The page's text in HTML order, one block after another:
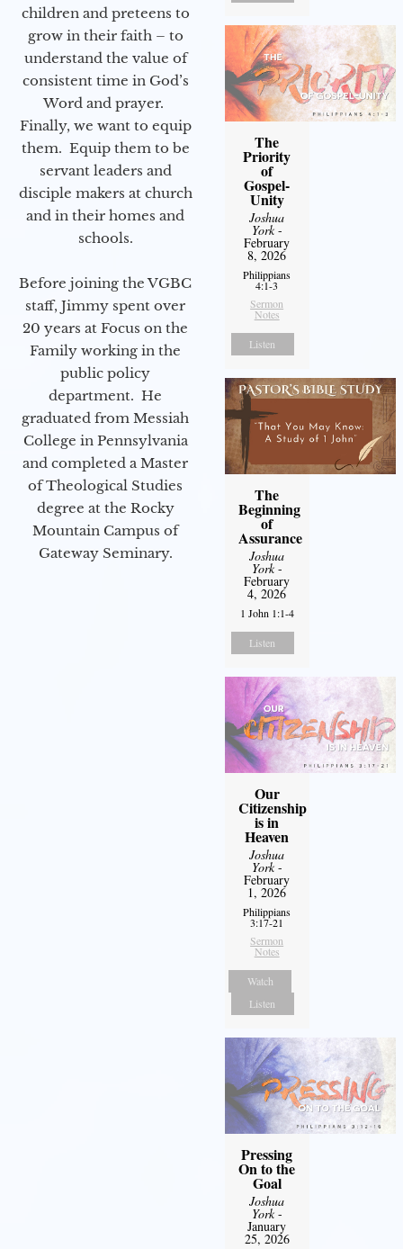
children and preteens to
grow in their faith – to
understand the value of
consistent time in God’s
Word and prayer.
Finally, we want to equip
them. Equip them to be
servant leaders and
disciple makers at church
and in their homes and
schools.
Before joining the VGBC
staff, Jimmy spent over
20 years at Focus on the
Family working in the
public policy
department. He
graduated from Messiah
College in Pennsylvania
and completed a Master
of Theological Studies
degree at the Rocky
Mountain Campus of
Gateway Seminary.
The
Priority
of
Gospel-
Unity
Joshua
York-
February
8, 2026
Philippians
4:1-3
Sermon
Notes
Listen
The
Beginning
of
Assurance
Joshua
York-
February
4, 2026
1 John 1:1-4
Listen
Our
Citizenship
is in
Heaven
Joshua
York-
February
1, 2026
Philippians
3:17-21
Sermon
Notes
Watch
Listen
Pressing
On to the
Goal
Joshua
York-
January
25, 2026